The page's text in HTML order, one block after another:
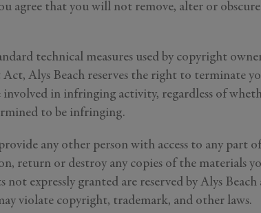
Send Me My Stay Info
that you will not remove, alter or
technical measures used by copyright
Alys Beach reserves the right to terminate
in infringing activity, regardless of
to be infringing.
any other person with access to any part
return or destroy any copies of the materials
expressly granted are reserved by Alys
violate copyright, trademark, and other laws.
more about
Listings
your personal information, you acknowledge that Alys Beach will
in accordance with itsPrivacy Policy